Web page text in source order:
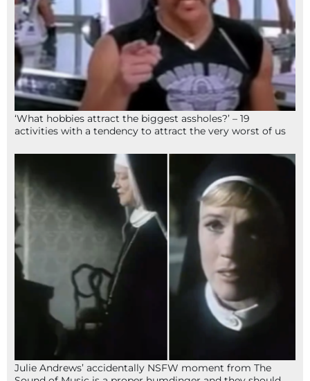
‘What hobbies attract the biggest assholes?’ – 19
activities with a tendency to attract the very worst of us
Julie Andrews’ accidentally NSFW moment from The